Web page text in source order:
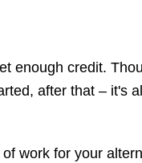
enough credit.
after that – it's
work for your